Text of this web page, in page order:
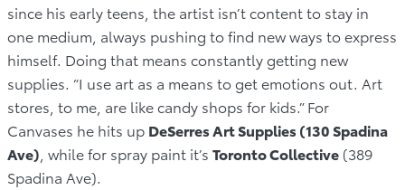
since his early teens, the artist isn’t content to stay in
one medium, always pushing to find new ways to express
himself. Doing that means constantly getting new
supplies. “I use art as a means to get emotions out. Art
stores, to me, are like candy shops for kids.” For
Canvases he hits up DeSerres Art Supplies (130 Spadina
Ave) , while for spray paint it’s Toronto Collective (389
Spadina Ave).